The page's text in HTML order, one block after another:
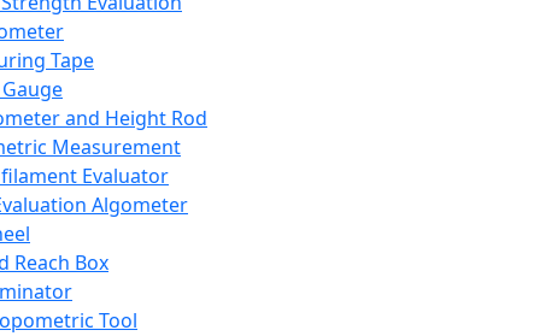
Tape
and Height Rod
Measurement
Evaluator
Algometer
Reach Box
Tool